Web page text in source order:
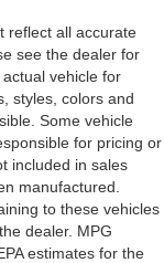
reflect all accurate
see the dealer for
vehicle for
styles, colors and
Some vehicle
for pricing or
included in sales
manufactured.
to these vehicles
dealer. MPG
estimates for the